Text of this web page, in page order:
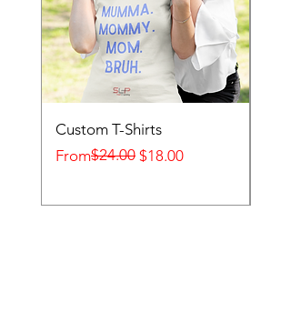
Custom T-Shirts
From
Regular Price
$24.00 $18.00
Sale Price